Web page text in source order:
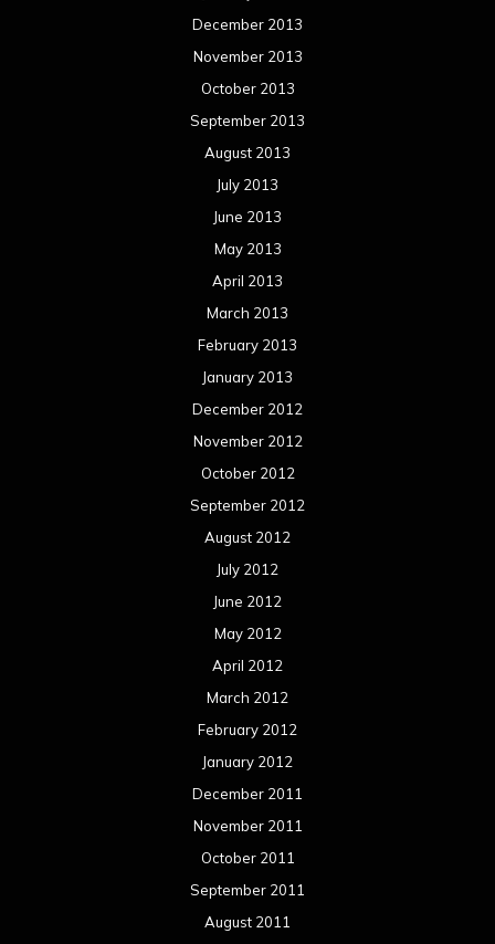
December 2013
November 2013
October 2013
September 2013
August 2013
July 2013
June 2013
May 2013
April 2013
March 2013
February 2013
January 2013
December 2012
November 2012
October 2012
September 2012
August 2012
July 2012
June 2012
May 2012
April 2012
March 2012
February 2012
January 2012
December 2011
November 2011
October 2011
September 2011
August 2011